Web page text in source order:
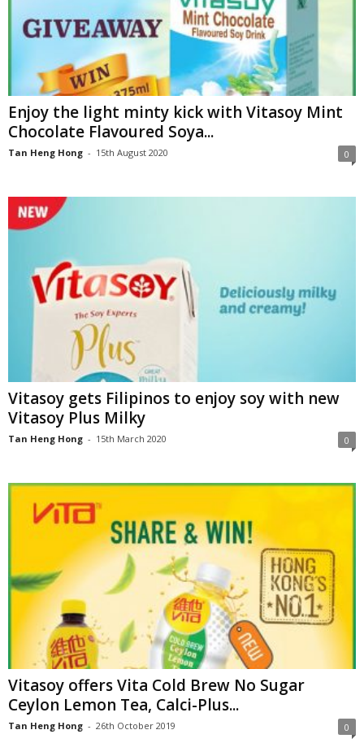
Enjoy the light minty kick with Vitasoy Mint
Chocolate Flavoured Soya...
Tan Heng Hong - 15th August 2020 0
Vitasoy gets Filipinos to enjoy soy with new
Vitasoy Plus Milky
Tan Heng Hong - 15th March 2020 0
Vitasoy offers Vita Cold Brew No Sugar
Ceylon Lemon Tea, Calci-Plus...
Tan Heng Hong - 26th October 2019 0